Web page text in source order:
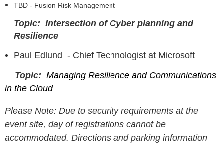
TBD - Fusion Risk Management
Topic: Intersection of Cyber planning and
Resilience
Paul Edlund - Chief Technologist at Microsoft
Topic: Managing Resilience and Communications
in the Cloud
Please Note: Due to security requirements at the
event site, day of registrations cannot be
accommodated. Directions and parking information